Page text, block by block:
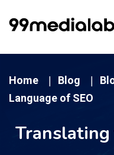
Home Blog
Language of SEO